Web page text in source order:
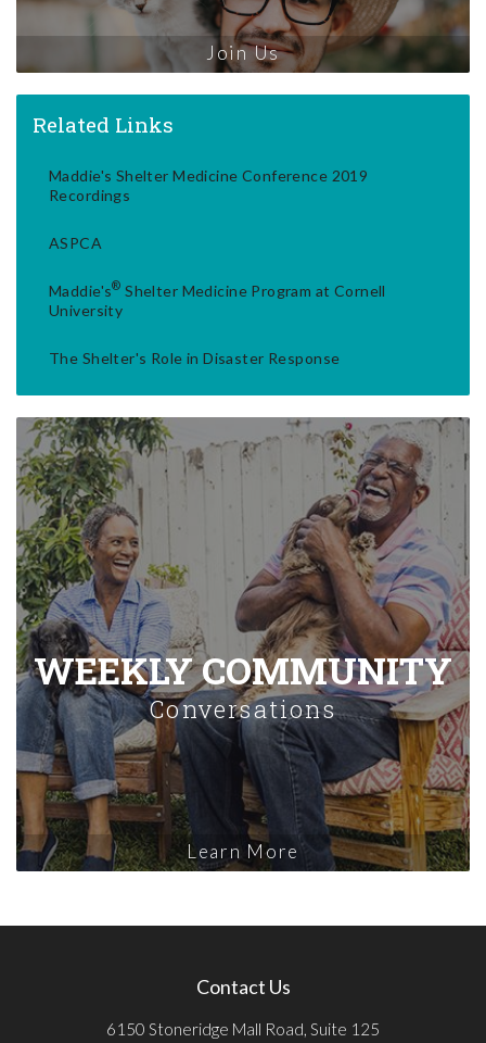
Join Us
Related Links
Maddie's Shelter Medicine Conference 2019
Recordings
ASPCA
Maddie's® Shelter Medicine Program at Cornell
University
The Shelter's Role in Disaster Response
WEEKLY COMMUNITY
Conversations
Learn More
Contact Us
6150 Stoneridge Mall Road, Suite 125